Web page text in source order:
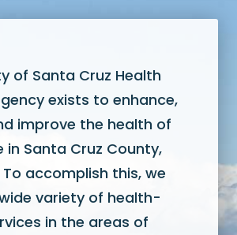
of Santa Cruz Health
exists to enhance,
improve the health of
in Santa Cruz County,
accomplish this, we
variety of health-
in the areas of